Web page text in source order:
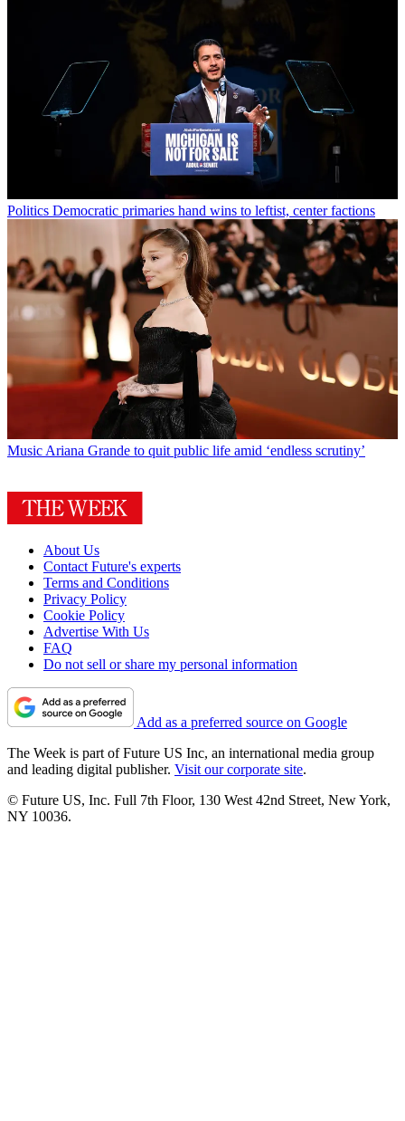
Politics Democratic primaries hand wins to leftist, center factions
MusicAriana Grande to quit public life amid ‘endless scrutiny’
About Us
Contact Future's experts
Terms and Conditions
Privacy Policy
Cookie Policy
Advertise With Us
FAQ
Do not sell or share my personal information
Add as a preferred source on Google
The Week is part of Future US Inc, an international media group
and leading digital publisher. Visit our corporate site.
© Future US, Inc. Full 7th Floor, 130 West 42nd Street, New York,
NY 10036.